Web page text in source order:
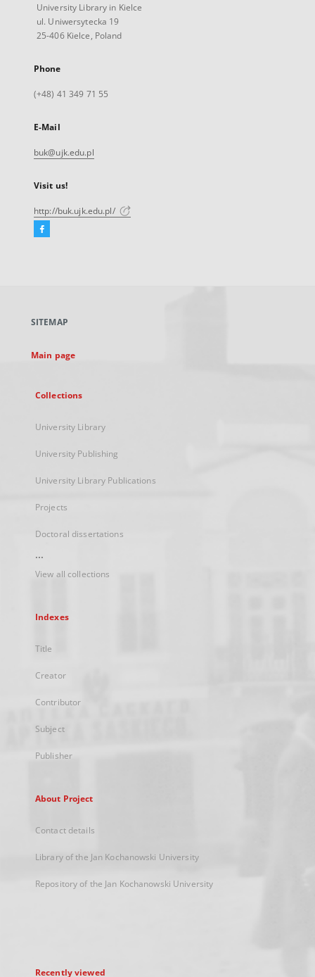
University Library in Kielce
ul. Uniwersytecka 19
25-406 Kielce, Poland
Phone
(+48) 41 349 71 55
E-Mail
buk@ujk.edu.pl
Visit us!
http://buk.ujk.edu.pl/
Facebook
new
SITEMAP
Main page
Collections
University Library
University Publishing
University Library Publications
Projects
Doctoral dissertations
...
View all collections
Indexes
Title
Creator
Contributor
Subject
Publisher
About Project
Contact details
Library of the Jan Kochanowski University
Repository of the Jan Kochanowski University
Recently viewed